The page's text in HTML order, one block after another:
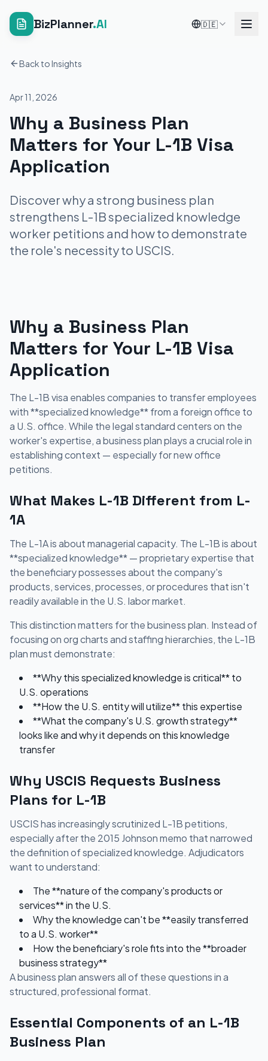
BizPlanner.AI 🇩🇪
Back to Insights
Apr 11, 2026
Why a Business Plan
Matters for Your L-1B Visa
Application
Discover why a strong business plan
strengthens L-1B specialized knowledge
worker petitions and how to demonstrate
the role's necessity to USCIS.
Why a Business Plan
Matters for Your L-1B Visa
Application
The L-1B visa enables companies to transfer employees
with **specialized knowledge** from a foreign office to
a U.S. office. While the legal standard centers on the
worker's expertise, a business plan plays a crucial role in
establishing context — especially for new office
petitions.
What Makes L-1B Different from L-
1A
The L-1A is about managerial capacity. The L-1B is about
**specialized knowledge** — proprietary expertise that
the beneficiary possesses about the company's
products, services, processes, or procedures that isn't
readily available in the U.S. labor market.
This distinction matters for the business plan. Instead of
focusing on org charts and staffing hierarchies, the L-1B
plan must demonstrate:
**Why this specialized knowledge is critical** to
U.S. operations
**How the U.S. entity will utilize** this expertise
**What the company's U.S. growth strategy**
looks like and why it depends on this knowledge
transfer
Why USCIS Requests Business
Plans for L-1B
USCIS has increasingly scrutinized L-1B petitions,
especially after the 2015 Johnson memo that narrowed
the definition of specialized knowledge. Adjudicators
want to understand:
The **nature of the company's products or
services** in the U.S.
Why the knowledge can't be **easily transferred
to a U.S. worker**
How the beneficiary's role fits into the **broader
business strategy**
A business plan answers all of these questions in a
structured, professional format.
Essential Components of an L-1B
Business Plan